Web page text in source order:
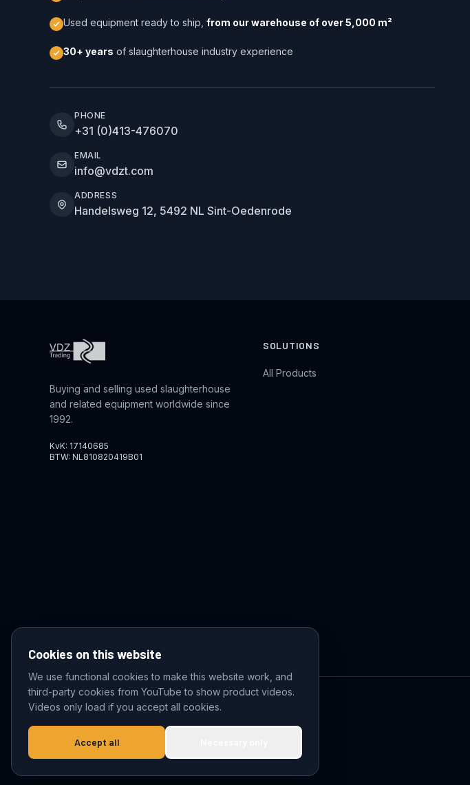
Used equipment ready to ship, from our warehouse of over 5,000 m²
30+ years of slaughterhouse industry experience
PHONE
+31 (0)413-476070
EMAIL
info@vdzt.com
ADDRESS
Handelsweg 12, 5492 NL Sint-Oedenrode
Buying and selling used slaughterhouse
and related equipment worldwide since
1992.
KvK: 17140685
BTW: NL810820419B01
SOLUTIONS
All Products
© 2026 VDZ Trading B.V. All rights reserved.
Cookies on this website
We use functional cookies to make this website work, and
third-party cookies from YouTube to show product videos.
Videos only load if you accept all cookies.
Accept all